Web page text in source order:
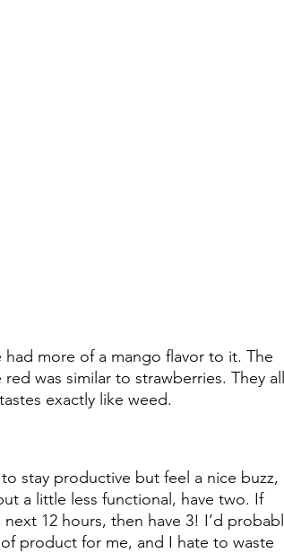
more of a mango flavor to it. The
was similar to strawberries. They all
exactly like weed.
stay productive but feel a nice buzz,
a little less functional, have two. If
12 hours, then have 3! I’d
product for me, and I hate to waste